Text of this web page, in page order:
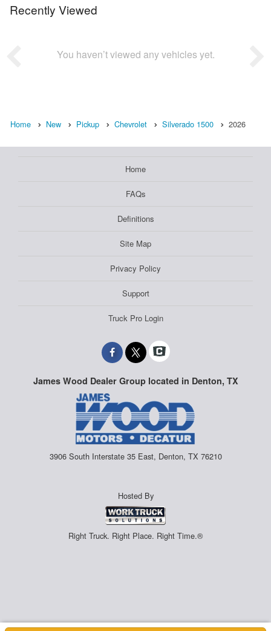
Recently Viewed
You haven’t viewed any vehicles yet.
Home New Pickup Chevrolet Silverado 1500 2026
Home
FAQs
Definitions
Site Map
Privacy Policy
Support
Truck Pro Login
James Wood Dealer Group located in Denton, TX
3906 South Interstate 35 East, Denton, TX 76210
Hosted By
Right Truck. Right Place. Right Time.®